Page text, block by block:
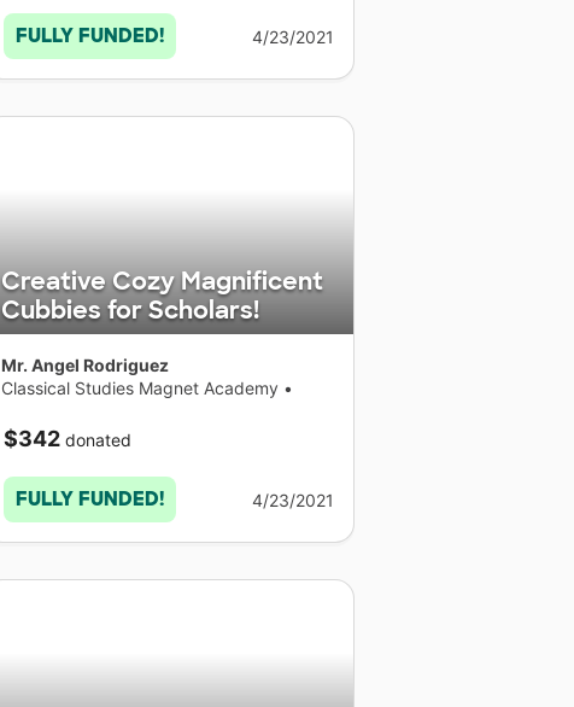
FULLY FUNDED! 4/23/2021
Creative Cozy Magnificent
Cubbies for Scholars!
Mr. Angel Rodriguez
Classical Studies Magnet Academy •
$342 donated
FULLY FUNDED! 4/23/2021